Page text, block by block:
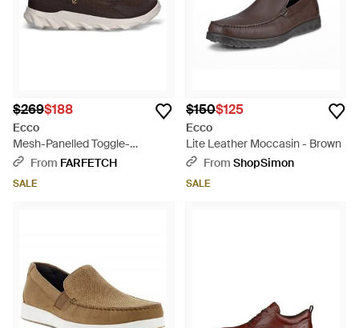
$269$188
Ecco
Mesh-Panelled Toggle-
Fastening Sneakers - Brown
From FARFETCH
SALE
$150$125
Ecco
Lite Leather Moccasin - Brown
From ShopSimon
SALE